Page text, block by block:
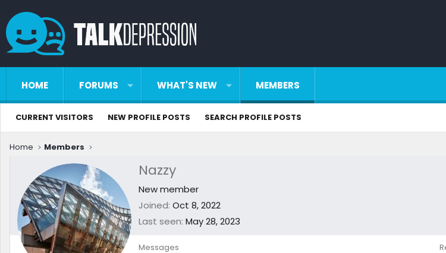
HOME FORUMS WHAT'S NEW MEMBERS
CURRENT VISITORS NEW PROFILE POSTS SEARCH PROFILE POSTS
Home Members
Nazzy
New member
Joined Oct 8, 2022
Last seen May 28, 2023
Messages